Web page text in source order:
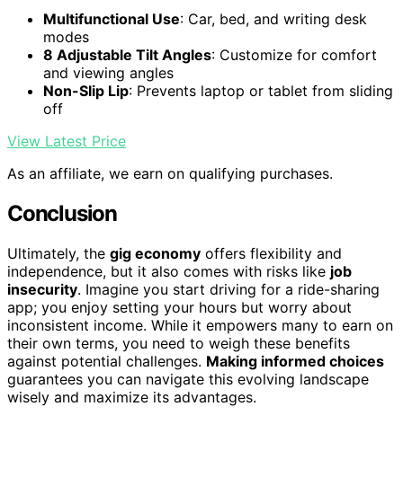
Multifunctional Use: Car, bed, and writing desk
modes
8 Adjustable Tilt Angles: Customize for comfort
and viewing angles
Non-Slip Lip: Prevents laptop or tablet from sliding
off
View Latest Price
As an affiliate, we earn on qualifying purchases.
Conclusion
Ultimately, the gig economy offers flexibility and
independence, but it also comes with risks like job
insecurity. Imagine you start driving for a ride-sharing
app; you enjoy setting your hours but worry about
inconsistent income. While it empowers many to earn on
their own terms, you need to weigh these benefits
against potential challenges. Making informed choices
guarantees you can navigate this evolving landscape
wisely and maximize its advantages.